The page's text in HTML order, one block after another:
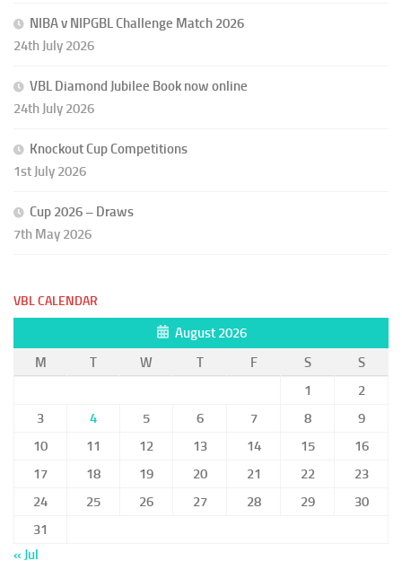
NIBA v NIPGBL Challenge Match 2026
24th July 2026
VBL Diamond Jubilee Book now online
24th July 2026
Knockout Cup Competitions
1st July 2026
Cup 2026 – Draws
7th May 2026
VBL CALENDAR
August 2026
M
T W T F S
S
1
2
3
4 5 6 7 8
9
10
11 12 13 14 15
16
17
18 19 20 21 22
23
24
25 26 27 28 29
30
31
« Jul